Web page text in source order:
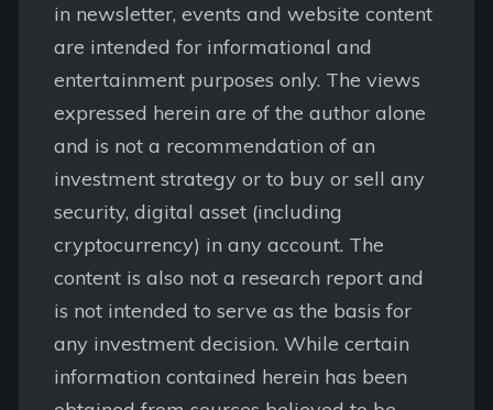
in newsletter, events and website content
are intended for informational and
entertainment purposes only. The views
expressed herein are of the author alone
and is not a recommendation of an
investment strategy or to buy or sell any
security, digital asset (including
cryptocurrency) in any account. The
content is also not a research report and
is not intended to serve as the basis for
any investment decision. While certain
information contained herein has been